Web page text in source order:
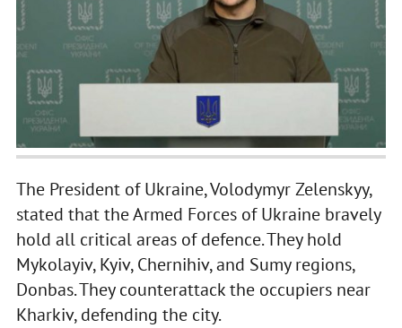
The President of Ukraine, Volodymyr Zelenskyy,
stated that the Armed Forces of Ukraine bravely
hold all critical areas of defence. They hold
Mykolayiv, Kyiv, Chernihiv, and Sumy regions,
Donbas. They counterattack the occupiers near
Kharkiv, defending the city.